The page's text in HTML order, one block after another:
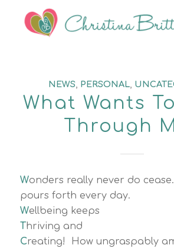
NEWS PERSONAL
What Wants
Through
Wonders really never do
pours forth every day.
Wellbeing keeps
Thriving and
Creating! How ungraspably